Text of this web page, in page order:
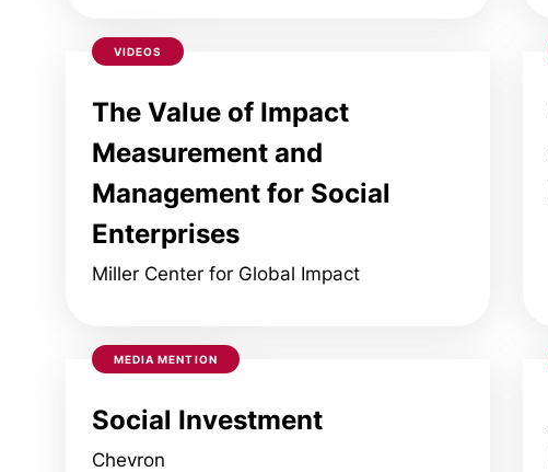
VIDEOS
The Value of Impact
Measurement and
Management for Social
Enterprises
Miller Center for Global Impact
MEDIA MENTION
Social Investment
Chevron